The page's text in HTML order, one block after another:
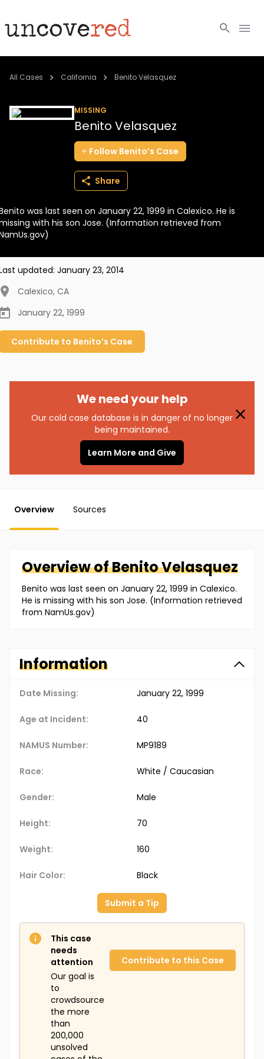
Cold Cases
BECOME A MEMBER
All Cases California Benito Velasquez
MISSING
Benito Velasquez
Follow Benito’s Case
Share
was last seen on January 22, 1999 in Calexico. He is
with his son Jose. (Information retrieved from
updated: January 23, 2014
Calexico, CA
January 22, 1999
Contribute to Benito’s Case
We need your help
Our cold case database is in danger of no longer
being maintained.
Learn More and Give
Overview Sources
Overview ofBenitoVelasquez
Benito was last seen on January 22, 1999 in Calexico.
He is missing with his son Jose. (Information retrieved
from NamUs.gov)
Information
Date Missing: January 22, 1999
Age at Incident: 40
NAMUS Number: MP9189
Race: White / Caucasian
Gender: Male
Height: 70
Weight: 160
Hair Color: Black
Submit a Tip
This case
needs
attention
Our goal is
to
crowdsource
the more
than
200,000
unsolved
Contribute to this Case